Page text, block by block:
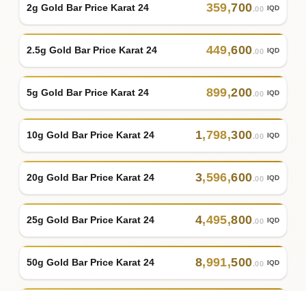
2g Gold Bar Price Karat 24 359,700.00 IQD
2.5g Gold Bar Price Karat 24 449,600.00 IQD
5g Gold Bar Price Karat 24 899,200.00 IQD
10g Gold Bar Price Karat 24 1,798,300.00 IQD
20g Gold Bar Price Karat 24 3,596,600.00 IQD
25g Gold Bar Price Karat 24 4,495,800.00 IQD
50g Gold Bar Price Karat 24 8,991,500.00 IQD